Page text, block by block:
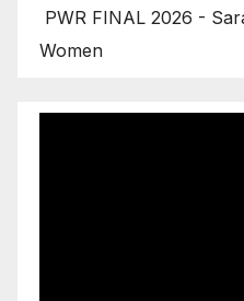
PWR FINAL 2026 -
Women